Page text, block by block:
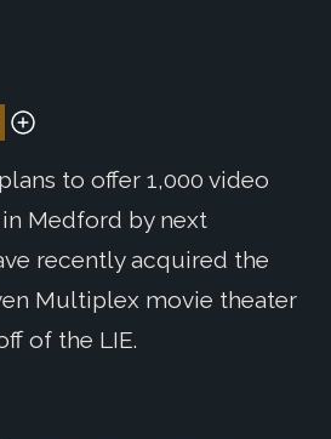
to offer 1,000 video
Medford by next
recently acquired the
Multiplex movie theater
of the LIE.